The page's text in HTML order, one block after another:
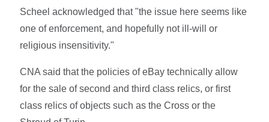
Scheel acknowledged that "the issue here seems like
one of enforcement, and hopefully not ill-will or
religious insensitivity."
CNA said that the policies of eBay technically allow
for the sale of second and third class relics, or first
class relics of objects such as the Cross or the